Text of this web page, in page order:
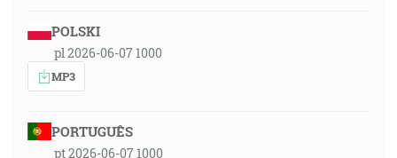
POLSKI
pl 2026-06-07 1000
MP3
PORTUGUÊS
pt 2026-06-07 1000